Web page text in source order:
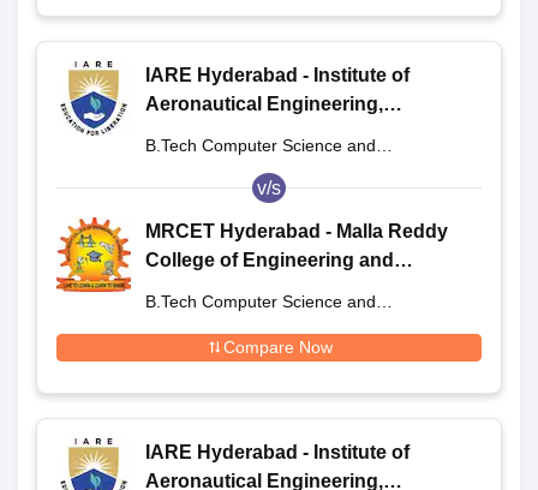
IARE Hyderabad - Institute of
Aeronautical Engineering,
B.Tech Computer Science and
v/s
MRCET Hyderabad - Malla Reddy
College of Engineering and
B.Tech Computer Science and
Compare Now
IARE Hyderabad - Institute of
Aeronautical Engineering,